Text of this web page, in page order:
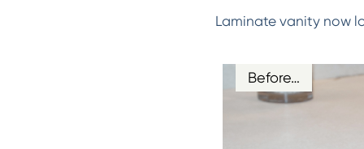
Laminate vanity now
Before…